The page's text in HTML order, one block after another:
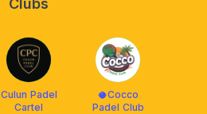
Clubs
Culun Padel
Cartel
🥥Cocco
Padel Club